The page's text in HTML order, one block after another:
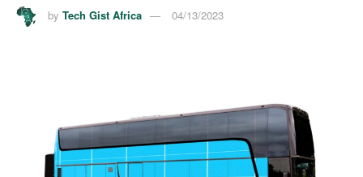
by Tech Gist Africa 04/13/2023